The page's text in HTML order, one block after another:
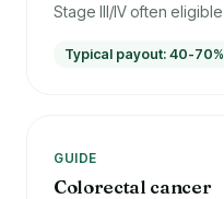
Stage III/IV often eligible
Typical payout: 40-70%
GUIDE
Colorectal cancer